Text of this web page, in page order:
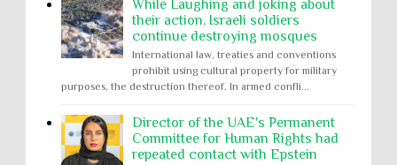
While Laughing and joking about
their action, Israeli soldiers
continue destroying mosques
International law, treaties and conventions
prohibit using cultural property for military
purposes, the destruction thereof. In armed confli...
Director of the UAE's Permanent
Committee for Human Rights had
repeated contact with Epstein